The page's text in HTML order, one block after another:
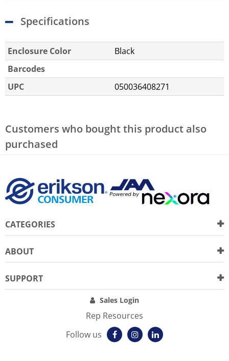
Specifications
Enclosure Color
Black
Barcodes
UPC
050036408271
Customers who bought this product also
purchased
CATEGORIES
ABOUT
SUPPORT
Sales Login
Rep Resources
Follow us